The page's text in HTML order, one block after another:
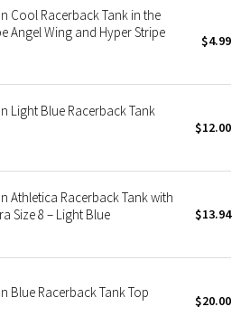
Cool Racerback Tank in the
Angel Wing and Hyper Stripe
$4.99
Light Blue Racerback Tank
$12.00
Athletica Racerback Tank with
Size 8 – Light Blue
$13.94
Blue Racerback Tank Top $20.00